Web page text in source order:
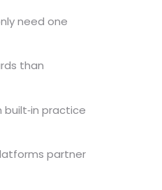
need one
than
practice
partner